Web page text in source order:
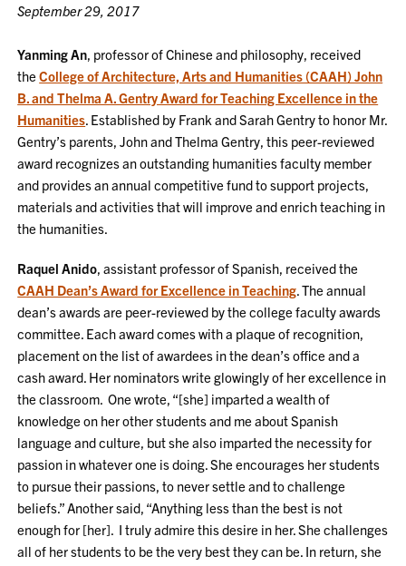
September 29, 2017
Yanming An, professor of Chinese and philosophy, received
theCollege of Architecture, Arts and Humanities (CAAH) John
B. and Thelma A. Gentry Award for Teaching Excellence in the
Humanities. Established by Frank and Sarah Gentry to honor Mr.
Gentry’s parents, John and Thelma Gentry, this peer-reviewed
award recognizes an outstanding humanities faculty member
and provides an annual competitive fund to support projects,
materials and activities that will improve and enrich teaching in
the humanities.
Raquel Anido, assistant professor of Spanish, received the
CAAH Dean’s Award for Excellence in Teaching. The annual
dean’s awards are peer-reviewed by the college faculty awards
committee. Each award comes with a plaque of recognition,
placement on the list of awardees in the dean’s office and a
cash award. Her nominators write glowingly of her excellence in
the classroom. One wrote, “[she] imparted a wealth of
knowledge on her other students and me about Spanish
language and culture, but she also imparted the necessity for
passion in whatever one is doing. She encourages her students
to pursue their passions, to never settle and to challenge
beliefs.” Another said, “Anything less than the best is not
enough for [her]. I truly admire this desire in her. She challenges
all of her students to be the very best they can be. In return, she